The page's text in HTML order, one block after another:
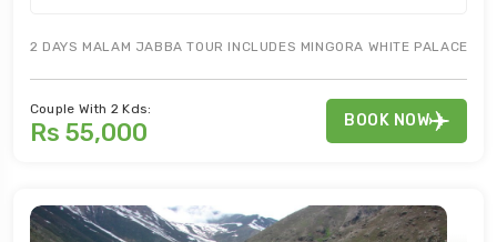
2 DAYS MALAM JABBA TOUR INCLUDES MINGORA WHITE PALACE
Couple With 2 Kds:
Rs 55,000 BOOK NOW